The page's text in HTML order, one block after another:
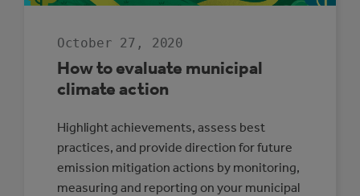
October 27, 2020
How to evaluate municipal
climate action
Highlight achievements, assess best
practices, and provide direction for future
emission mitigation actions by monitoring,
measuring and reporting on your municipal